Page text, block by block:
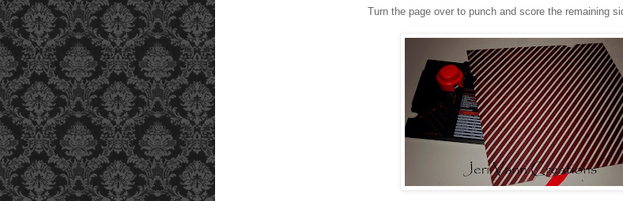
Turn the page over to punch and score the remaining